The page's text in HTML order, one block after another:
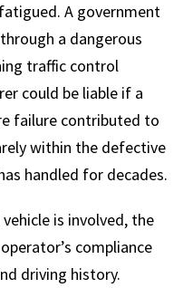
A government
a dangerous
traffic control
could be liable if a
failure contributed to
within the defective
handled for decades.
is involved, the
compliance
driving history.